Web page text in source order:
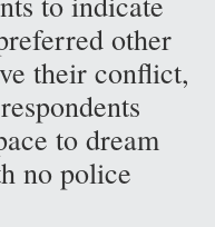
other
their conflict,
to dream
no police